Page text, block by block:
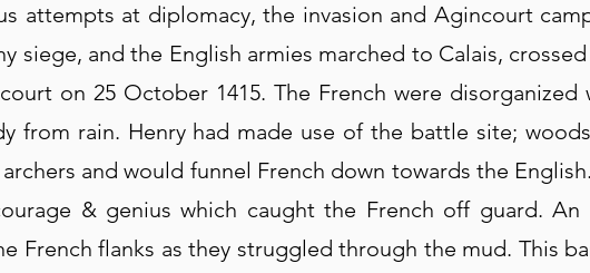
attempts at diplomacy, the invasion and Agincourt
siege, and the English armies marched to Calais,
on 25 October 1415. The French were disorganized
from rain. Henry had made use of the battle site;
and would funnel French down towards the
& genius which caught the French off guard. An
French flanks as they struggled through the mud. This